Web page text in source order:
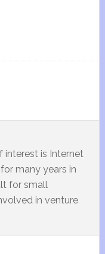
interest is Internet
many years in
for small
in venture